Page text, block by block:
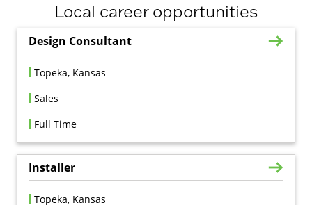
Local career opportunities
Design Consultant
Topeka, Kansas
Sales
Full Time
Installer
Topeka, Kansas